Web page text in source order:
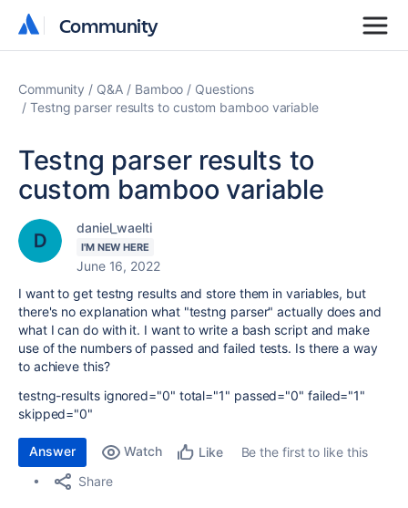
Community
Community
Community Q&A Bamboo
Questions
Testng parser results to custom bamboo variable
Testng parser results to
custom bamboo variable
daniel_waelti
I'M NEW HERE
June 16, 2022
I want to get testng results and store them in variables, but
there's no explanation what "testng parser" actually does and
what I can do with it. I want to write a bash script and make
use of the numbers of passed and failed tests. Is there a way
to achieve this?
testng-results ignored="0" total="1" passed="0" failed="1"
skipped="0"
Answer Watch Like
Be the first to like this
Share